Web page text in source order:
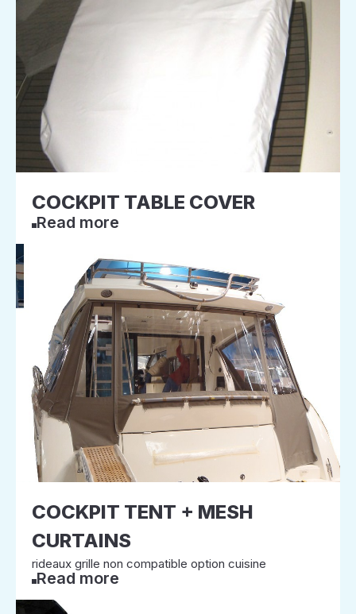
COCKPIT TABLE COVER
Read more
COCKPIT TENT + MESH
CURTAINS
rideaux grille non compatible option cuisine
Read more